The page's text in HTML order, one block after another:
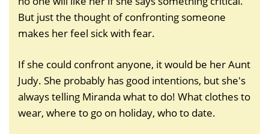
But just the thought of confronting someone
makes her feel sick with fear.
If she could confront anyone, it would be her Aunt
Judy. She probably has good intentions, but she's
always telling Miranda what to do! What clothes to
wear, where to go on holiday, who to date.